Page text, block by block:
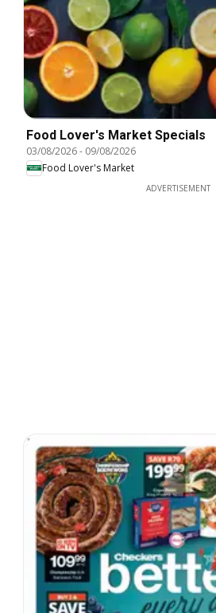
Food Lover's Market Specials
03/08/2026- 09/08/2026
Food Lover's Market
ADVERTISEMENT